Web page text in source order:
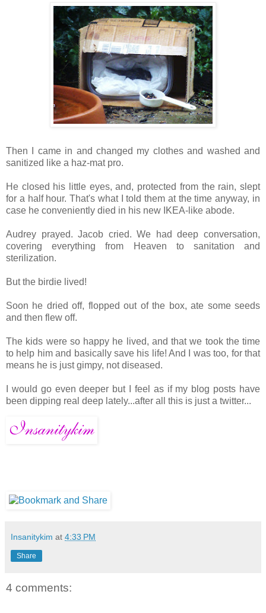
Then I came in and changed my clothes and washed and
sanitized like a haz-mat pro.
He closed his little eyes, and, protected from the rain, slept
for a half hour. That's what I told them at the time anyway, in
case he conveniently died in his new IKEA-like abode.
Audrey prayed. Jacob cried. We had deep conversation,
covering everything from Heaven to sanitation and
sterilization.
But the birdie lived!
Soon he dried off, flopped out of the box, ate some seeds
and then flew off.
The kids were so happy he lived, and that we took the time
to help him and basically save his life! And I was too, for that
means he is just gimpy, not diseased.
I would go even deeper but I feel as if my blog posts have
been dipping real deep lately...after all this is just a twitter...
Insanitykim at 4:33 PM
Share
4 comments: